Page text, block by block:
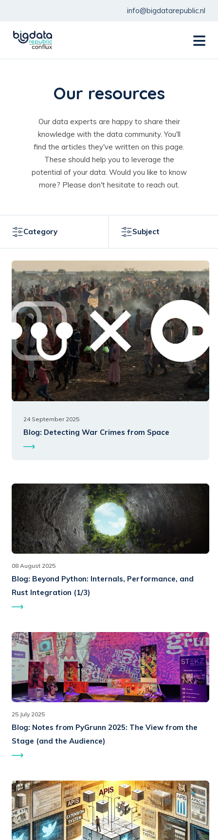
info@bigdatarepublic.nl
Our resources
Our data experts are happy to share their
knowledge with the data community. You'll
find the articles they've written on this page.
These should help you to leverage the
potential of your data. Would you like to know
more? Please don't hesitate to reach out.
Category Subject
24 September 2025
Blog: Detecting War Crimes from Space
08 August 2025
Blog: Beyond Python: Internals, Performance, and
Rust Integration (1/3)
25 July 2025
Blog: Notes from PyGrunn 2025: The View from the
Stage (and the Audience)